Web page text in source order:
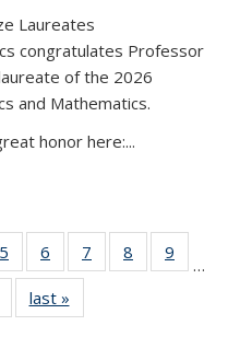
Laureates
congratulates Professor
of the 2026
and Mathematics.
honor here:...
5
of 49
News
6
of 49
News
7
of 49
News
8
of 49
News
9
News
…
Newslast »